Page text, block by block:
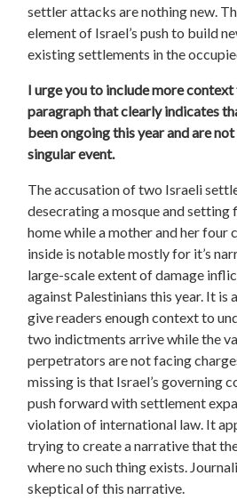
settler attacks are nothing new.
element of Israel’s push to build
existing settlements in the
I urge you to include more
paragraph that clearly indicates
been ongoing this year and are
singular event.
The accusation of two Israeli
desecrating a mosque and setting
home while a mother and her four
inside is notable mostly for it’s
large-scale extent of damage
against Palestinians this year. It is
give readers enough context to
two indictments arrive while the
perpetrators are not facing
missing is that Israel’s governing
push forward with settlement
violation of international law. It
trying to create a narrative that
where no such thing exists.
skeptical of this narrative.